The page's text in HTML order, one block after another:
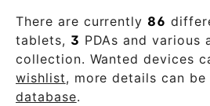
There are currently 86
tablets, 3 PDAs and various
collection. Wanted devices
wishlist, more details can
database.